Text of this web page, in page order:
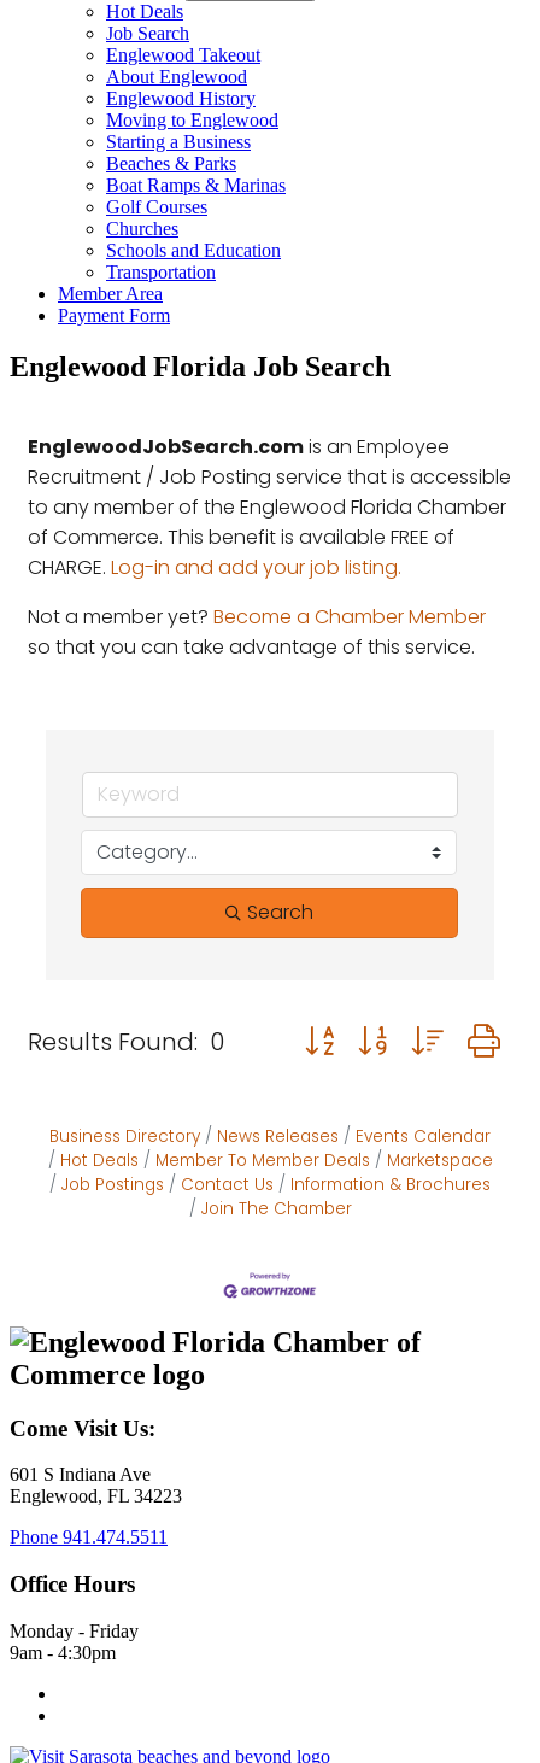
Hot Deals
Job Search
Englewood Takeout
About Englewood
Englewood History
Moving to Englewood
Starting a Business
Beaches & Parks
Boat Ramps & Marinas
Golf Courses
Churches
Schools and Education
Transportation
Member Area
Payment Form
Englewood Florida Job Search
EnglewoodJobSearch.comis an Employee
Recruitment / Job Posting service that is accessible
to any member of the Englewood Florida Chamber
of Commerce. This benefit is available FREE of
CHARGE. Log-in and add your job listing.
Not a member yet? Become a Chamber Member
so that you can take advantage of this service.
Search
Results Found: 0 Button group with
Business Directory News Releases
Events Calendar
Hot Deals
Member To Member Deals
Marketspace
Job Postings
Contact Us
Information & Brochures
Join The Chamber
Come Visit Us:
601 S Indiana Ave
Englewood, FL 34223
Phone 941.474.5511
Office Hours
Monday - Friday
9am - 4:30pm